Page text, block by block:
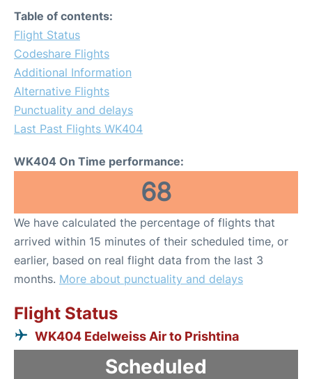
Table of contents:
Flight Status
Codeshare Flights
Additional Information
Alternative Flights
Punctuality and delays
Last Past Flights WK404
WK404 On Time performance:
68
We have calculated the percentage of flights that
arrived within 15 minutes of their scheduled time, or
earlier, based on real flight data from the last 3
months. More about punctuality and delays
Flight Status
WK404 Edelweiss Air to Prishtina
Scheduled